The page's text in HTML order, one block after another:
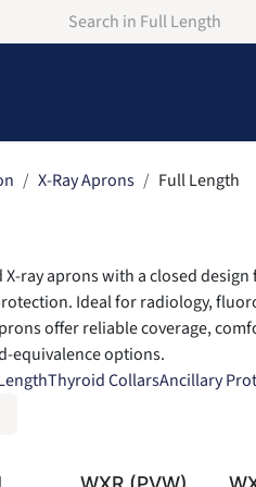
X-Ray Aprons Full Length
ray aprons with a closed design
Ideal for radiology,
offer reliable coverage,
equivalence options.
Thyroid CollarsAncillary